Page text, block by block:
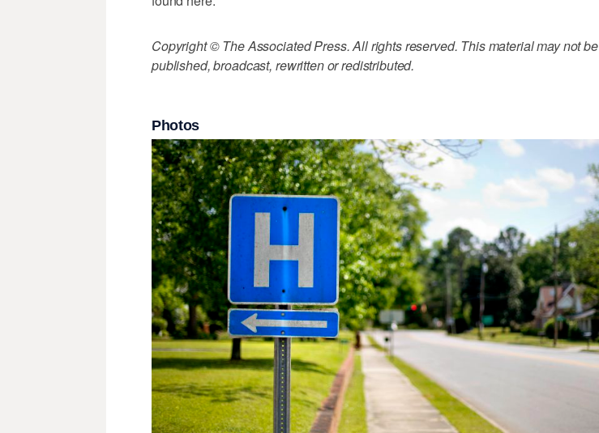
Copyright © The Associated Press. All rights reserved. This material may not be
published, broadcast, rewritten or redistributed.
Photos